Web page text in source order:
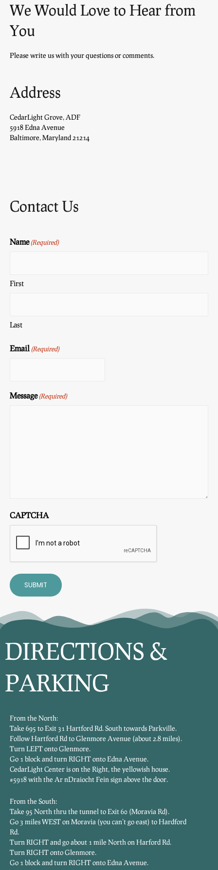
We Would Love to Hear from
You
Please write us with your questions or comments.
Address
CedarLight Grove, ADF
5918 Edna Avenue
Baltimore, Maryland 21214
Contact Us
Name (Required)
First
Last
Email (Required)
Message (Required)
CAPTCHA
SUBMIT
DIRECTIONS &
PARKING
From the North:
Take 695 to Exit 31 Hartford Rd. South towards Parkville.
Follow Hartford Rd to Glenmore Avenue (about 2.8 miles).
Turn LEFT onto Glenmore.
Go 1 block and turn RIGHT onto Edna Avenue.
CedarLight Center is on the Right, the yellowish house.
#5918 with the Ar nDraiocht Fein sign above the door.
From the South:
Take 95 North thru the tunnel to Exit 60 (Moravia Rd).
Go 3 miles WEST on Moravia (you can’t go east) to Hardford
Rd.
Turn RIGHT and go about 1 mile North on Harford Rd.
Turn RIGHT onto Glenmore.
Go 1 block and turn RIGHT onto Edna Avenue.